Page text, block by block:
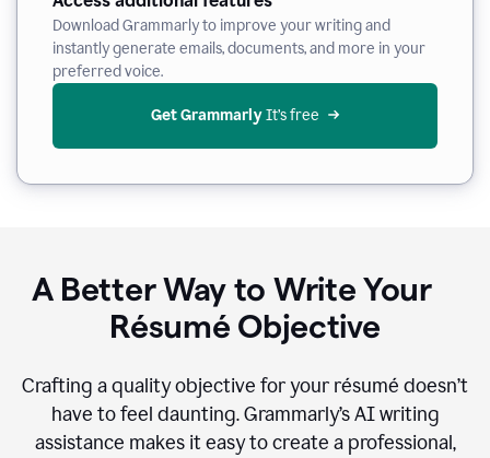
Download Grammarly to improve your writing and
instantly generate emails, documents, and more in your
preferred voice.
Get Grammarly It’s free
A Better Way to Write Your
Résumé Objective
Crafting a quality objective for your résumé doesn’t
have to feel daunting. Grammarly’s AI writing
assistance makes it easy to create a professional,